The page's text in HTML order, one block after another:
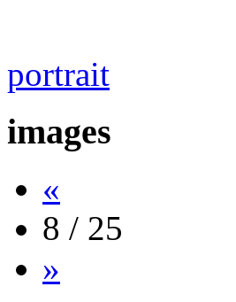
portrait
images
«
8 / 25
»